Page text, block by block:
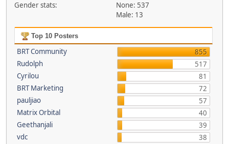
Gender stats:
None: 537
Male: 13
Top 10 Posters
BRT Community
855
Rudolph
517
Cyrilou
81
BRT Marketing
72
pauljiao
57
Matrix Orbital
40
Geethanjali
39
vdc
38